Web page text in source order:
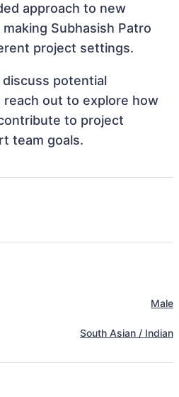
approach to new
Subhasish Patro
project settings.
potential
reach out to explore how
to project
team goals.
Male
South Asian / Indian